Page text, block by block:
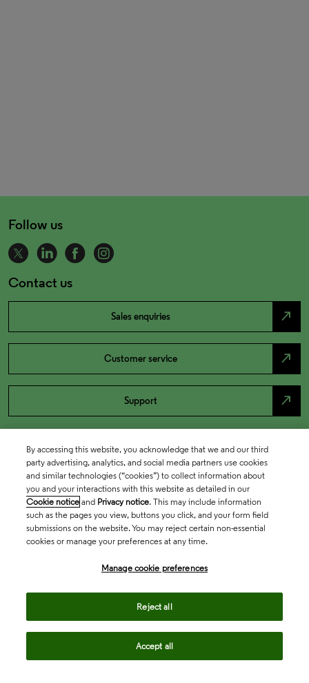
Follow us
Contact us
Sales enquiries north_east
Customer service north_east
Support north_east
By accessing this website, you acknowledge that we and our third
party advertising, analytics, and social media partners use cookies
and similar technologies (“cookies”) to collect information about
you and your interactions with this website as detailed in our
Cookie notice and Privacy notice. This may include information
such as the pages you view, buttons you click, and your form field
submissions on the website. You may reject certain non-essential
cookies or manage your preferences at any time.
Manage cookie preferences
Reject all
Accept all